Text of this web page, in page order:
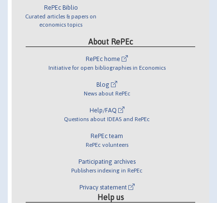
RePEc Biblio
Curated articles & papers on
economics topics
About RePEc
RePEc home
Initiative for open bibliographies in Economics
Blog
News about RePEc
Help/FAQ
Questions about IDEAS and RePEc
RePEc team
RePEc volunteers
Participating archives
Publishers indexing in RePEc
Privacy statement
Help us